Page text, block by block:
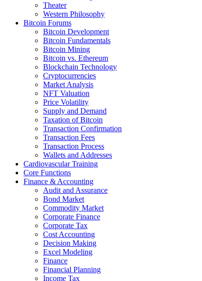
Theater
Western Philosophy
Bitcoin Forums
Bitcoin Development
Bitcoin Fundamentals
Bitcoin Mining
Bitcoin vs. Ethereum
Blockchain Technology
Cryptocurrencies
Market Analysis
NFT Valuation
Price Volatility
Supply and Demand
Taxation of Bitcoin
Transaction Confirmation
Transaction Fees
Transaction Process
Wallets and Addresses
Cardiovascular Training
Core Functions
Finance & Accounting
Audit and Assurance
Bond Market
Commodity Market
Corporate Finance
Corporate Tax
Cost Accounting
Decision Making
Excel Modeling
Finance
Financial Planning
Income Tax